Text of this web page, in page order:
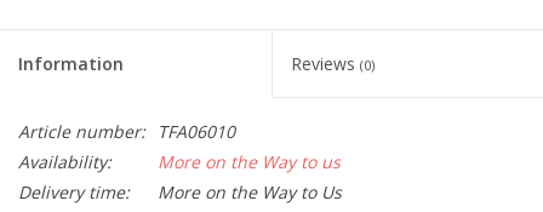
Information Reviews (0)
Article number:
TFA06010
Availability:
More on the Way to us
Delivery time:
More on the Way to Us